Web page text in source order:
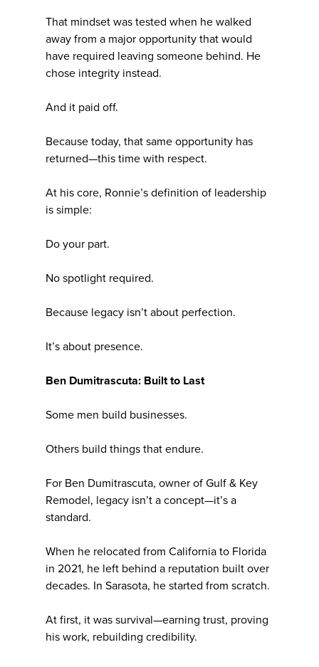
That mindset was tested when he walked
away from a major opportunity that would
have required leaving someone behind. He
chose integrity instead.
And it paid off.
Because today, that same opportunity has
returned—this time with respect.
At his core, Ronnie’s definition of leadership
is simple:
Do your part.
No spotlight required.
Because legacy isn’t about perfection.
It’s about presence.
Ben Dumitrascuta: Built to Last
Some men build businesses.
Others build things that endure.
For Ben Dumitrascuta, owner of Gulf & Key
Remodel, legacy isn’t a concept—it’s a
standard.
When he relocated from California to Florida
in 2021, he left behind a reputation built over
decades. In Sarasota, he started from scratch.
At first, it was survival—earning trust, proving
his work, rebuilding credibility.